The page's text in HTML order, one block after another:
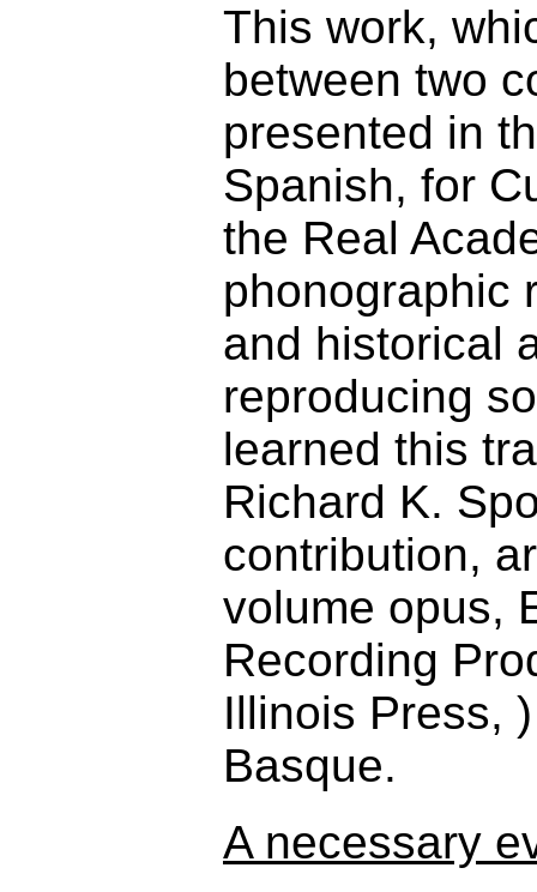
This work,
between two
presented in
Spanish, for
the Real
phonographic
and historical
reproducing
learned this
Richard K.
contribution,
volume opus,
Recording
Illinois Press,
Basque.
A necessary